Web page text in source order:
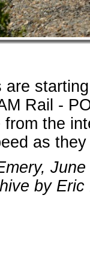
Rail -
the
as
by Eric